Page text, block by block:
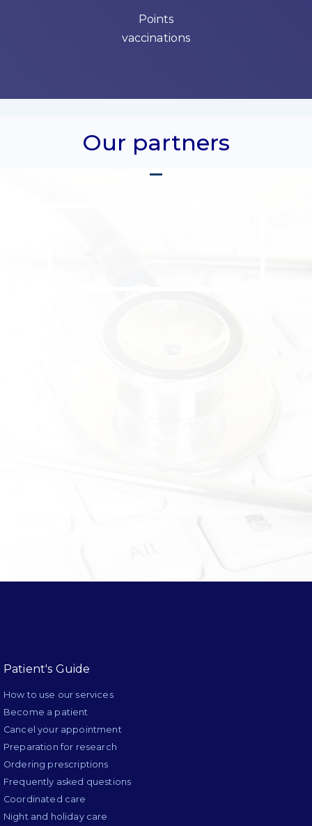
Points
vaccinations
Our partners
Patient's Guide
How to use our services
Become a patient
Cancel your appointment
Preparation for research
Ordering prescriptions
Frequently asked questions
Coordinated care
Night and holiday care